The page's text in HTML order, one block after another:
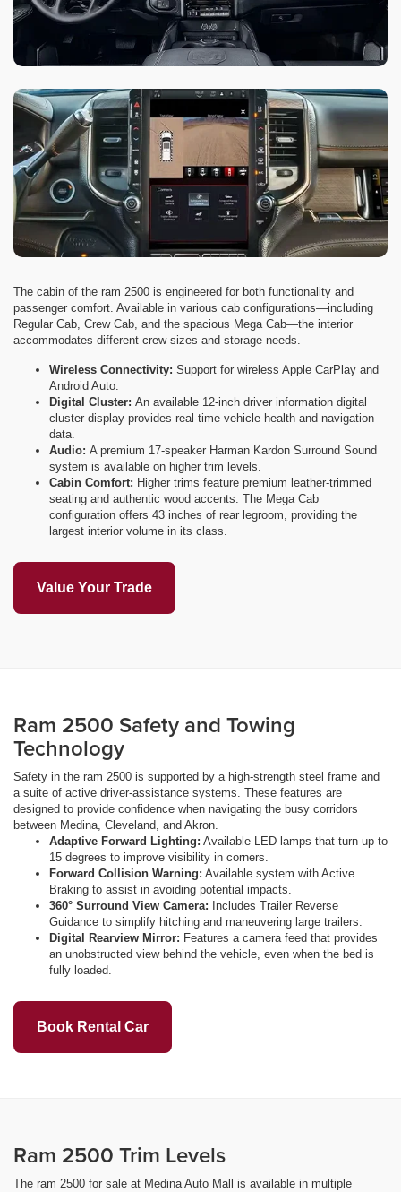
The cabin of the ram 2500 is engineered for both functionality and
passenger comfort. Available in various cab configurations—including
Regular Cab, Crew Cab, and the spacious Mega Cab—the interior
accommodates different crew sizes and storage needs.
Wireless Connectivity: Support for wireless Apple CarPlay and
Android Auto.
Digital Cluster: An available 12-inch driver information digital
cluster display provides real-time vehicle health and navigation
data.
Audio: A premium 17-speaker Harman Kardon Surround Sound
system is available on higher trim levels.
Cabin Comfort: Higher trims feature premium leather-trimmed
seating and authentic wood accents. The Mega Cab
configuration offers 43 inches of rear legroom, providing the
largest interior volume in its class.
Value Your Trade
Ram 2500 Safety and Towing
Technology
Safety in the ram 2500 is supported by a high-strength steel frame and
a suite of active driver-assistance systems. These features are
designed to provide confidence when navigating the busy corridors
between Medina, Cleveland, and Akron.
Adaptive Forward Lighting: Available LED lamps that turn up to
15 degrees to improve visibility in corners.
Forward Collision Warning: Available system with Active
Braking to assist in avoiding potential impacts.
360° Surround View Camera: Includes Trailer Reverse
Guidance to simplify hitching and maneuvering large trailers.
Digital Rearview Mirror: Features a camera feed that provides
an unobstructed view behind the vehicle, even when the bed is
fully loaded.
Book Rental Car
Ram 2500 Trim Levels
The ram 2500 for sale at Medina Auto Mall is available in multiple